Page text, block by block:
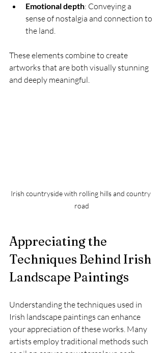
Emotional depth: Conveying a
sense of nostalgia and connection to
the land.
These elements combine to create
artworks that are both visually stunning
and deeply meaningful.
Irish countryside with rolling hills and country
road
Appreciating the
Techniques Behind Irish
Landscape Paintings
Understanding the techniques used in
Irish landscape paintings can enhance
your appreciation of these works. Many
artists employ traditional methods such